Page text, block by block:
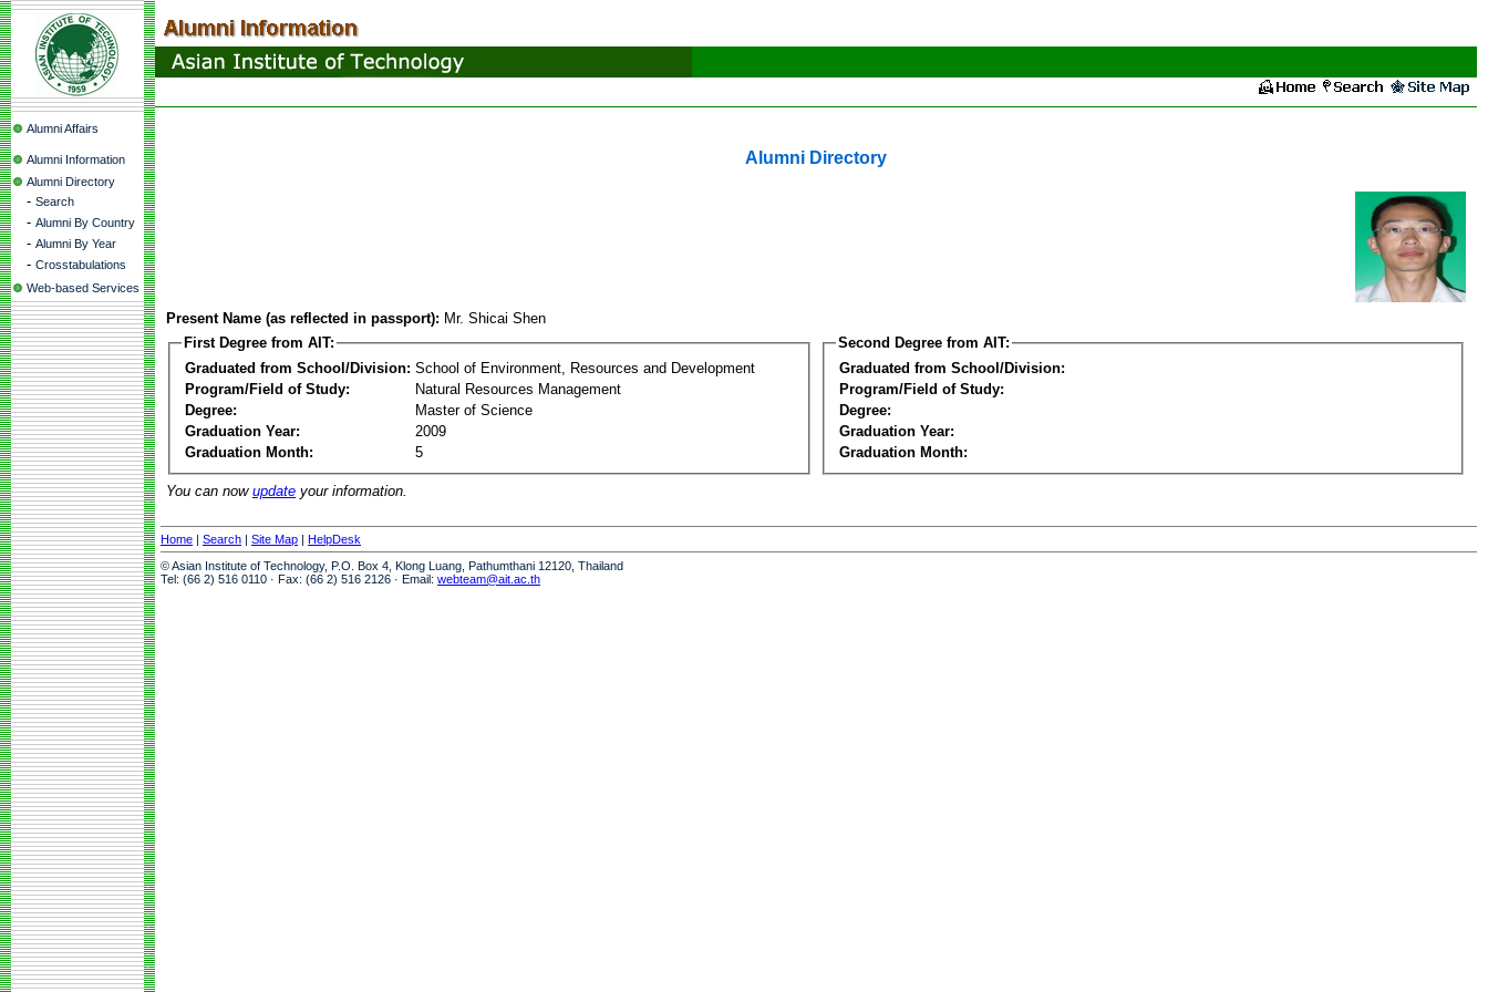
Alumni Affairs
Alumni Information
Alumni Directory
- Search
- Alumni By Country
- Alumni By Year
- Crosstabulations
Web-based Services
Alumni Directory
Present Name (as reflected in passport): Mr. Shicai Shen
First Degree from AIT:
Graduated from School/Division: School of Environment, Resources and Development
Program/Field of Study:
Natural Resources Management
Degree:
Master of Science
Graduation Year:
2009
Graduation Month:
5
Second Degree from AIT:
Graduated from School/Division:
Program/Field of Study:
Degree:
Graduation Year:
Graduation Month:
You can now update your information.
Home | Search | Site Map | HelpDesk
© Asian Institute of Technology, P.O. Box 4, Klong Luang, Pathumthani 12120, Thailand
Tel: (66 2) 516 0110 · Fax: (66 2) 516 2126 · Email: webteam@ait.ac.th